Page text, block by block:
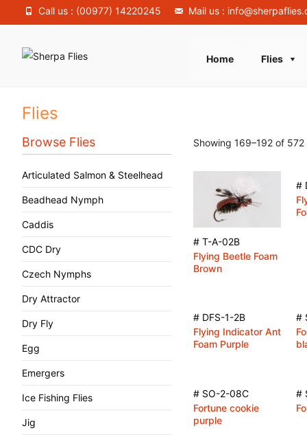
Call us : (00977) 14220245 Mail us :
Home Flies
Flies
Showing 169–192 of 572
# T-A-02B
Flying Beetle Foam
Brown
#
# DFS-1-2B
Flying Indicator Ant
Foam Purple
#
# SO-2-08C
Fortune cookie
purple
#
Browse Flies
Articulated Salmon & Steelhead
Beadhead Nymph
Caddis
CDC Dry
Czech Nymphs
Dry Attractor
Dry Fly
Egg
Emergers
Ice Fishing Flies
Jig